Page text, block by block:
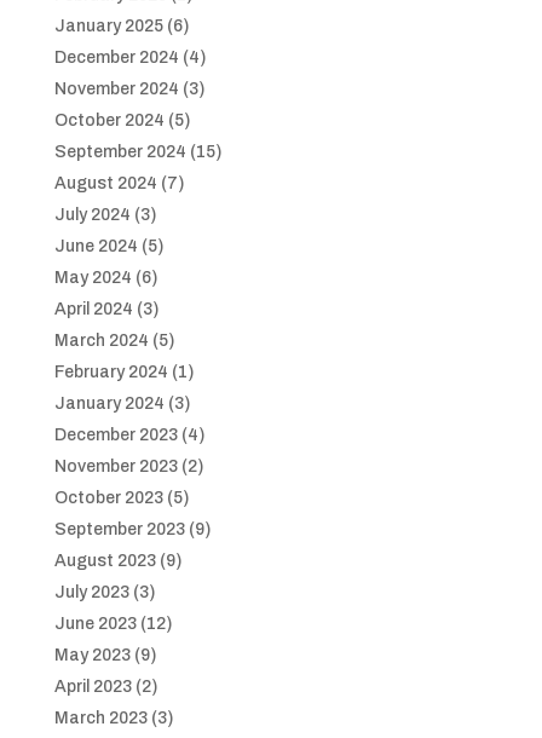
January 2025(6)
December 2024 (4)
November 2024 (3)
October 2024 (5)
September 2024 (15)
August 2024 (7)
July 2024 (3)
June 2024 (5)
May 2024 (6)
April 2024 (3)
March 2024 (5)
February 2024 (1)
January 2024 (3)
December 2023(4)
November 2023(2)
October 2023(5)
September 2023(9)
August 2023(9)
July 2023(3)
June 2023(12)
May 2023(9)
April 2023(2)
March 2023(3)